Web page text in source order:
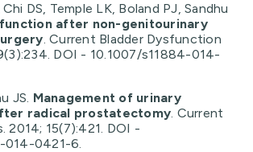
DS, Temple LK, Boland PJ, Sandhu
after non-genitourinary
. Current Bladder Dysfunction
DOI - 10.1007/s11884-014-
JS. Management of urinary
radical prostatectomy. Current
2014; 15(7):421. DOI -
014-0421-6.